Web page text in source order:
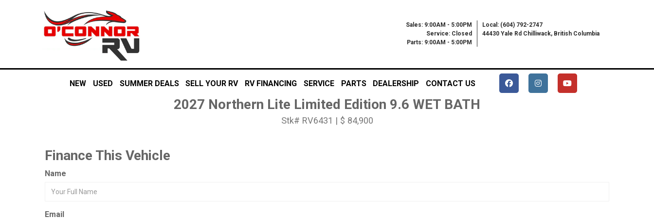
Sales: 9:00AM - 5:00PM
Service: Closed
Parts: 9:00AM - 5:00PM
Local: (604) 792-2747
44430 Yale Rd Chilliwack, British Columbia
NEW USED SUMMER DEALS SELL YOUR RV RV FINANCING SERVICE PARTS DEALERSHIP CONTACT US
2027 Northern Lite Limited Edition 9.6 WET BATH
Stk# RV6431 | $ 84,900
Finance This Vehicle
Name
Email